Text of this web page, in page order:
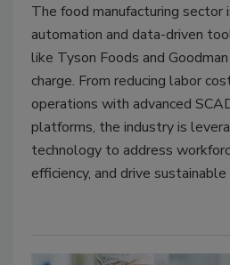
The food manufacturing sector
automation and data-driven
like Tyson Foods and
charge. From reducing labor
operations with advanced
platforms, the industry is
technology to address
efficiency, and drive